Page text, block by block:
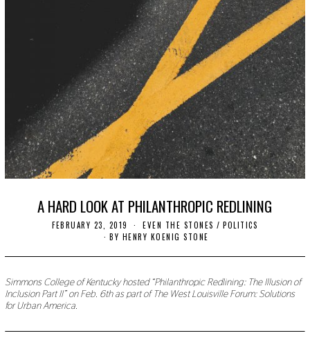
A HARD LOOK AT PHILANTHROPIC REDLINING
FEBRUARY 23, 2019
E
T
M
B
E
,
EVEN THE STONES / POLITICS
BY HENRY KOENIG STONE
Simmons College of Kentucky hosted “Philanthropic Redlining: The Illusion of
Inclusion Part II” on Feb. 6th as part of The West Louisville Forum: Solutions
for Urban America.